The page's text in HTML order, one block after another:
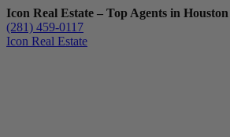
Icon Real Estate – Top Agents in Houston
(281) 459-0117
Icon Real Estate